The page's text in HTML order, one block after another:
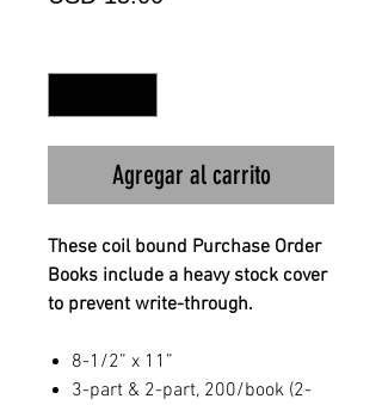
Agregar al carrito
These coil bound Purchase Order
Books include a heavy stock cover
to prevent write-through.
8-1/2” x 11”
3-part & 2-part, 200/book (2-